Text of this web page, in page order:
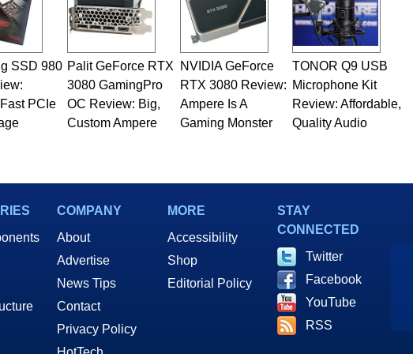
SSD 980
PCIe
Palit GeForce RTX
3080 GamingPro
OC Review: Big,
Custom Ampere
NVIDIA GeForce
RTX 3080 Review:
Ampere Is A
Gaming Monster
TONOR Q9 USB
Microphone Kit
Review: Affordable,
Quality Audio
COMPANY
About
Advertise
News Tips
Contact
Privacy Policy
MORE
Accessibility
Shop
Editorial Policy
STAY
CONNECTED
Twitter
Facebook
YouTube
RSS